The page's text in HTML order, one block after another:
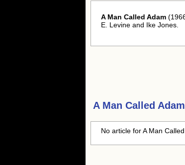
A Man Called Adam
E. Levine and Ike Jones.
A Man Called Adam
No article for A Man